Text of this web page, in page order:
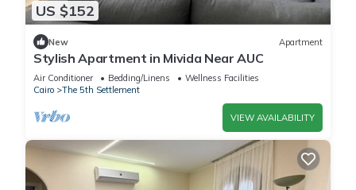
US $152
New Apartment
Stylish Apartment in Mivida Near AUC
Air Conditioner Bedding/Linens
Wellness Facilities
Cairo
The 5th Settlement
VIEW AVAILABILITY